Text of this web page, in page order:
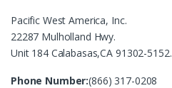
Pacific West America, Inc.
22287 Mulholland Hwy.
Unit 184 Calabasas,CA 91302-5152.
Phone Number:(866) 317-0208